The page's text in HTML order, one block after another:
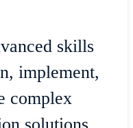
skills
implement,
complex